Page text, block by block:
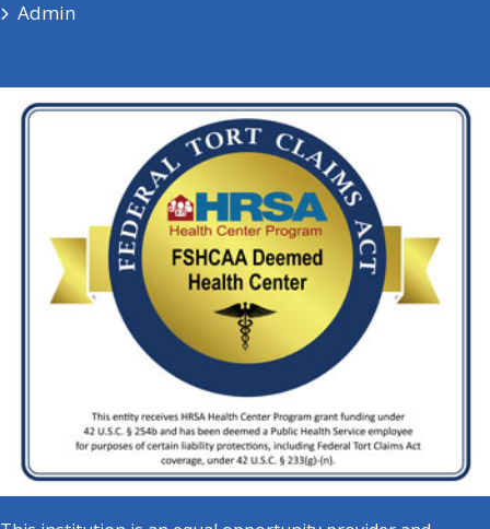
Admin